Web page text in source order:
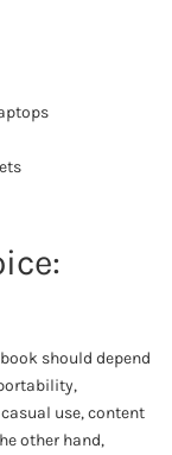
should depend
use, content
other hand,